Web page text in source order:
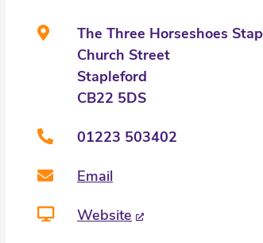
The Three Horseshoes
Church Street
Stapleford
CB22 5DS
01223 503402
Email
Website